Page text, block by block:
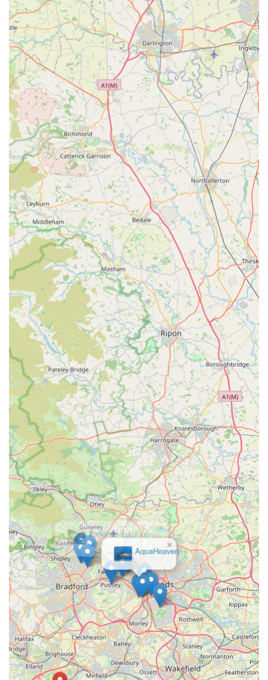
preferences.
Convenient and Reliable Service:The feedback
regarding "fast delivery" highlights our operational
efficiency and dedication to customer convenience, making
it easier for pet owners to access essential supplies without
delay.
Community-Oriented Approach:While a business, Bark
n Bite strives to be a supportive part of the local pet-owning
community. We aim to foster trust and build lasting
relationships with our customers, becoming their preferred
choice for pet supplies.
For inquiries, orders, or to simply learn more about our
products, please feel free to get in touch with Bark n Bite. We
are always happy to assist you.
Address:6 Queen St, Huddersfield HD1 2SQ, UK
Phone: 07708 181202
Mobile Phone:+44 7708 181202
In conclusion, Bark n Bite stands as an ideal pet store for locals
in England, particularly those in and around Huddersfield. Our
strategic location in the heart of Huddersfield, combined with
excellent accessibility via various transport options, ensures
that quality pet supplies are always within reach. More than
just a retail outlet, we are a dedicated resource for pet owners,
offering a carefully selected range of products that prioritise pet
health, happiness, and well-being. From nutritious natural
treats and durable toys that delight pets like Ronnie and
Reggie, to a diverse array of essential supplies, we cater to
every aspect of pet care.
The glowing testimonials from satisfied customers, who
appreciate our fast delivery and the sheer enjoyment their pets
derive from our products, speak volumes about our
commitment to service and quality. We are not just selling pet
items; we are fostering a community where pets thrive and
their owners feel supported. For anyone in England seeking a
reliable, friendly, and well-stocked pet store that genuinely
cares about animals, Bark n Bite in Huddersfield is
undoubtedly the place to visit, or indeed, to order from. We
look forward to welcoming you and your cherished
companions to the Bark n Bite family.
AquaHeaven
×